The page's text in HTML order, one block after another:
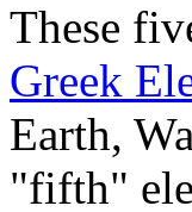
These
Greek
Earth,
"fifth"